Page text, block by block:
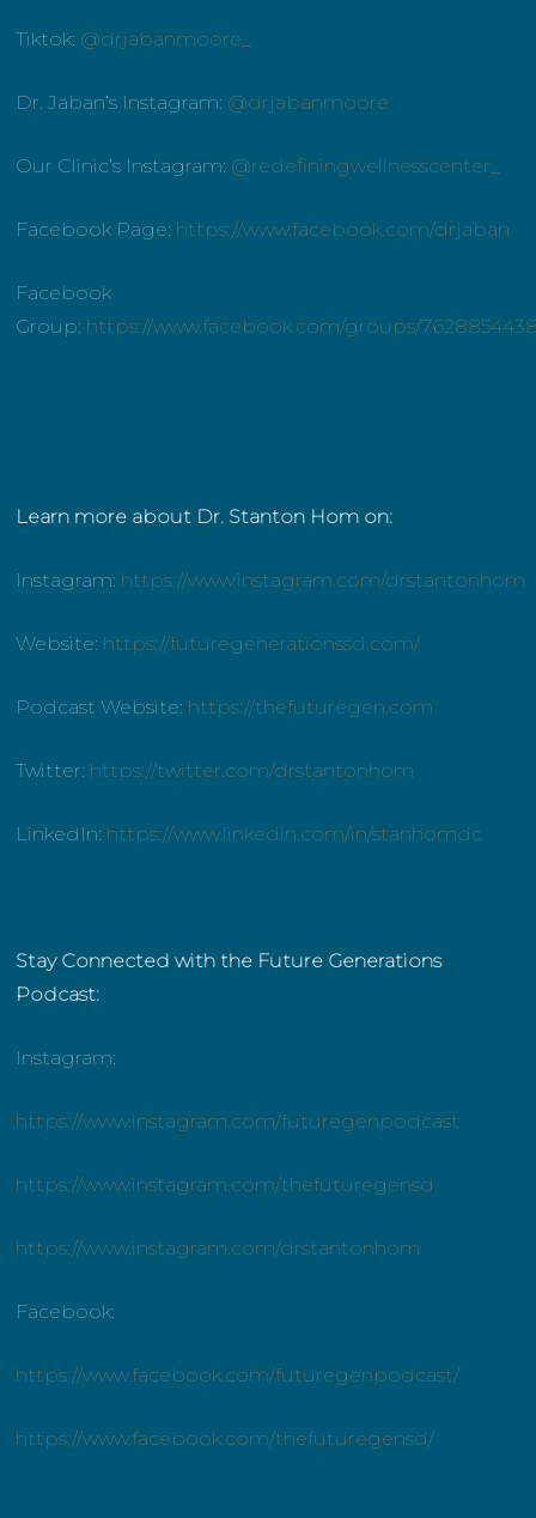
Tiktok: @drjabanmoore_
Dr. Jaban’s Instagram: @drjabanmoore
Our Clinic’s Instagram: @redefiningwellnesscenter_
Facebook Page: https://www.facebook.com/drjaban
Facebook
Group: https://www.facebook.com/groups/
Learn more about Dr. Stanton Hom on:
Instagram: https://www.instagram.com/drstantonhom
Website: https://futuregenerationssd.com/
Podcast Website: https://thefuturegen.com
Twitter: https://twitter.com/drstantonhom
LinkedIn: https://www.linkedin.com/in/stanhomdc
Stay Connected with the Future Generations
Podcast:
Instagram:
https://www.instagram.com/futuregenpodcast
https://www.instagram.com/thefuturegensd
https://www.instagram.com/drstantonhom
Facebook:
https://www.facebook.com/futuregenpodcast/
https://www.facebook.com/thefuturegensd/